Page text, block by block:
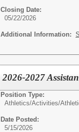
Closing Date:
05/22/2026
Additional Information:
2026-2027
Position Type:
Athletics/Activities/
Date Posted:
5/15/2026